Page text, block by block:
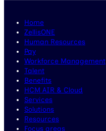
Home
ZellisONE
Human Resources
Pay
Workforce Management
Talent
Benefits
HCM AIR & Cloud
Services
Solutions
Resources
Focus areas